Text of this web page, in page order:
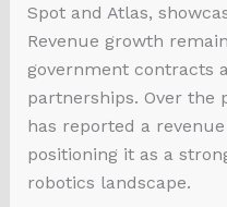
Spot and Atlas,
Revenue growth
government contracts
partnerships. Over the
has reported a
positioning it as a
robotics landscape.